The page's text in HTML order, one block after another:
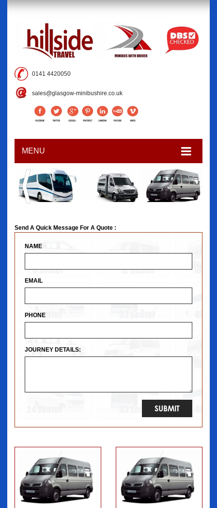
0141 4420050
sales@glasgow-minibushire.co.uk
MENU
Send A Quick Message For A Quote :
NAME
EMAIL
PHONE
JOURNEY DETAILS: